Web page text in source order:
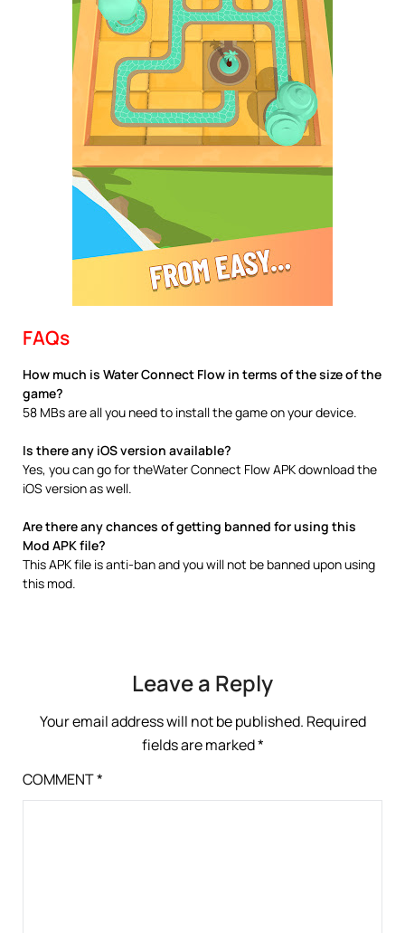
FAQs
How much is Water Connect Flow in terms of the size of the
game?
58 MBs are all you need to install the game on your device.
Is there any iOS version available?
Yes, you can go for theWater Connect Flow APK download the
iOS version as well.
Are there any chances of getting banned for using this
Mod APK file?
This APK file is anti-ban and you will not be banned upon using
this mod.
Leave a Reply
Your email address will not be published. Required
fields are marked*
COMMENT*